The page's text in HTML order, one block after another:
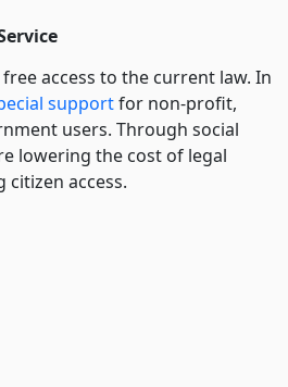
access to the current law. In
supportfor non-profit,
users. Through social
lowering the cost of legal
citizen access.